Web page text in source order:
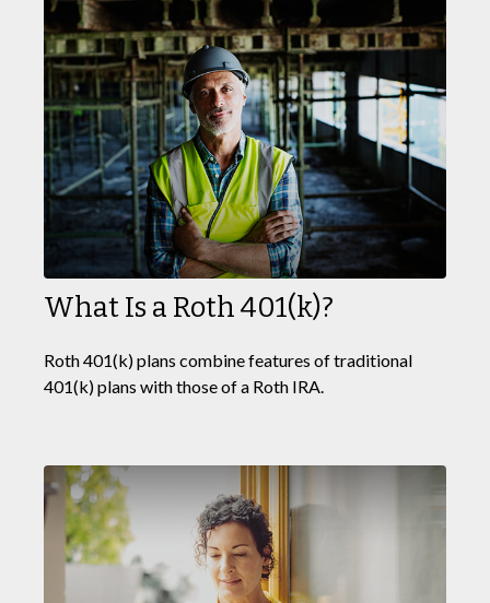
What Is a Roth 401(k)?
Roth 401(k) plans combine features of traditional
401(k) plans with those of a Roth IRA.